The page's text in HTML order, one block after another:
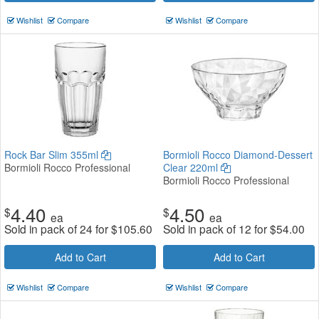
Wishlist Compare Wishlist Compare
Rock Bar Slim 355ml
Bormioli Rocco Professional
$4.40 ea
Sold in pack of 24 for$105.60
Add to Cart
Wishlist Compare
Bormioli Rocco Diamond-Dessert
Clear 220ml
Bormioli Rocco Professional
$4.50 ea
Sold in pack of 12 for$54.00
Add to Cart
Wishlist Compare